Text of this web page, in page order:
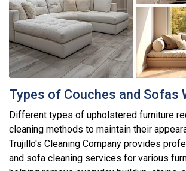
Types of Couches and Sofas
Different types of upholstered furniture
cleaning methods to maintain their
Trujillo's Cleaning Company provides
and sofa cleaning services for various